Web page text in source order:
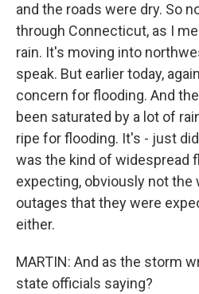
and the roads were dry. So
through Connecticut, as I
rain. It's moving into
speak. But earlier today,
concern for flooding. And
been saturated by a lot of
ripe for flooding. It's - just
was the kind of widespread
expecting, obviously not the
outages that they were
either.
MARTIN: And as the storm
state officials saying?